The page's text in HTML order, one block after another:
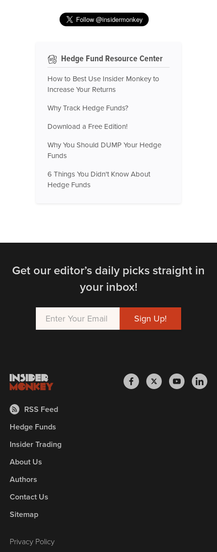
Hedge Fund Resource Center
How to Best Use Insider Monkey to
Increase Your Returns
Why Track Hedge Funds?
Download a Free Edition!
Why You Should DUMP Your Hedge
Funds
6 Things You Didn't Know About
Hedge Funds
Get our editor’s daily picks straight in
your inbox!
RSS Feed
Hedge Funds
Insider Trading
About Us
Authors
Contact Us
Sitemap
Privacy Policy